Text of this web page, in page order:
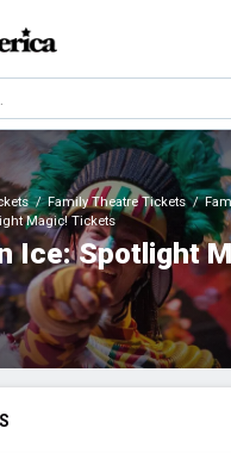
Family Theatre Tickets
Magic! Tickets
Ice: Spotlight